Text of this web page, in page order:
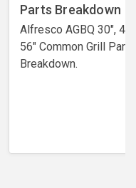
Parts Breakdown
Alfresco AGBQ 30",
56" Common Grill Parts
Breakdown.